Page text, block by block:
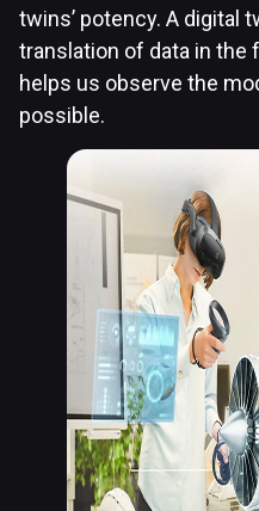
twins’ potency. A digital
translation of data in the
helps us observe the
possible.